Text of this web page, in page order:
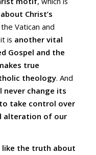
Christ’s
Vatican and
is another vital
Gospel and the
true
theology. And
never change its
take control over
alteration of our
like the truth about